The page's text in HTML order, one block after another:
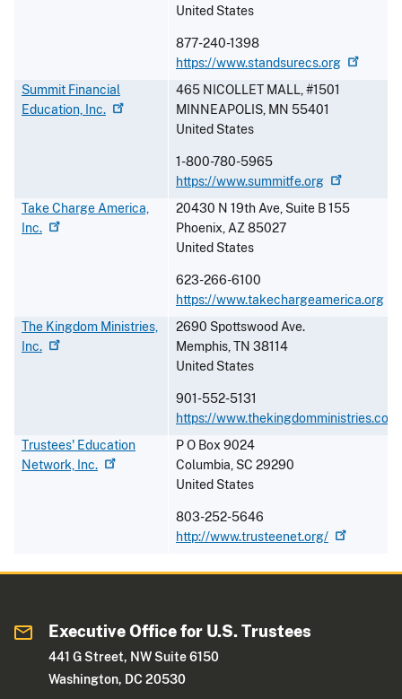
United States
877-240-1398
https://www.standsurecs.org
Summit Financial
Education, Inc.
465 NICOLLET MALL, #1501
MINNEAPOLIS, MN 55401
United States
1-800-780-5965
https://www.summitfe.org
Take Charge America,
Inc.
20430 N 19th Ave, Suite B 155
Phoenix,AZ85027
United States
623-266-6100
https://www.takechargeamerica.org
The Kingdom Ministries,
Inc.
2690 Spottswood Ave.
Memphis,TN 38114
United States
901-552-5131
https://www.thekingdomministries.com
Trustees' Education
Network, Inc.
P O Box 9024
Columbia, SC 29290
United States
803-252-5646
http://www.trusteenet.org/
Executive Office for U.S. Trustees
441 G Street, NW Suite 6150
Washington, DC 20530